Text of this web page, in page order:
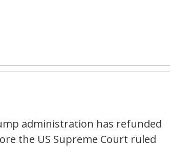
administration has refunded
the US Supreme Court ruled